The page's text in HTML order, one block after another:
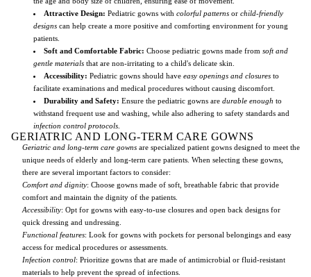
Attractive Design: Pediatric gowns with colorful patterns or child-friendly
designs can help create a more positive and comforting environment for young
patients.
Soft and Comfortable Fabric: Choose pediatric gowns made from soft and
gentle materials that are non-irritating to a child's delicate skin.
Accessibility: Pediatric gowns should have easy openings and closures to
facilitate examinations and medical procedures without causing discomfort.
Durability and Safety: Ensure the pediatric gowns are durable enough to
withstand frequent use and washing, while also adhering to safety standards and
infection control protocols
GERIATRIC AND LONG-TERM CARE GOWNS
Geriatric and long-term care gowns are specialized patient gowns designed to meet the
unique needs of elderly and long-term care patients. When selecting these gowns,
there are several important factors to consider:
Comfort and dignity: Choose gowns made of soft, breathable fabric that provide
comfort and maintain the dignity of the patients.
Accessibility: Opt for gowns with easy-to-use closures and open back designs for
quick dressing and undressing.
Functional features: Look for gowns with pockets for personal belongings and easy
access for medical procedures or assessments.
Infection control: Prioritize gowns that are made of antimicrobial or fluid-resistant
materials to help prevent the spread of infections.